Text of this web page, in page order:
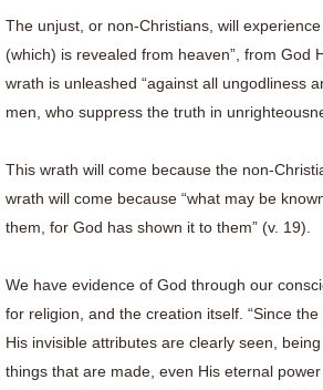
The unjust, or non-Christians, will
(which) is revealed from heaven”, from God
wrath is unleashed “against all ungodliness
men, who suppress the truth in
This wrath will come because the non-
wrath will come because “what may be
them, for God has shown it to them” (v. 19).
We have evidence of God through our
for religion, and the creation itself. “Since
His invisible attributes are clearly seen,
things that are made, even His eternal